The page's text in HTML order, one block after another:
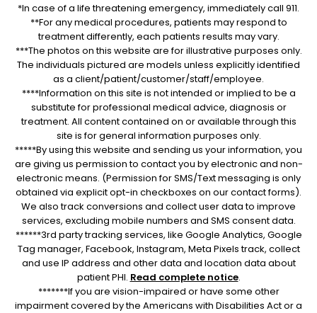
*In case of a life threatening emergency, immediately call 911.
**For any medical procedures, patients may respond to
treatment differently, each patients results may vary.
***The photos on this website are for illustrative purposes only.
The individuals pictured are models unless explicitly identified
as a client/patient/customer/staff/employee.
****Information on this site is not intended or implied to be a
substitute for professional medical advice, diagnosis or
treatment. All content contained on or available through this
site is for general information purposes only.
*****By using this website and sending us your information, you
are giving us permission to contact you by electronic and non-
electronic means. (Permission for SMS/Text messaging is only
obtained via explicit opt-in checkboxes on our contact forms).
We also track conversions and collect user data to improve
services, excluding mobile numbers and SMS consent data.
******3rd party tracking services, like Google Analytics, Google
Tag manager, Facebook, Instagram, Meta Pixels track, collect
and use IP address and other data and location data about
patient PHI. Read complete notice.
*******If you are vision-impaired or have some other
impairment covered by the Americans with Disabilities Act or a